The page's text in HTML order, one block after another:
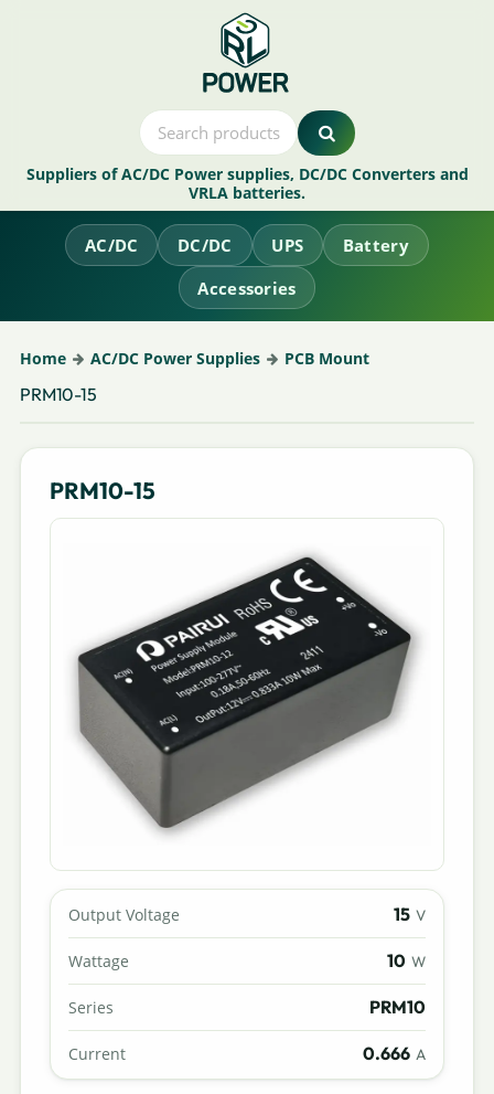
Suppliers of AC/DC Power supplies, DC/DC Converters and
VRLA batteries.
AC/DC DC/DC UPS
Battery
Accessories
Home AC/DC Power Supplies PCB Mount
PRM10-15
PRM10-15
Output Voltage 15 V
Wattage 10 W
Series PRM10
Current 0.666 A